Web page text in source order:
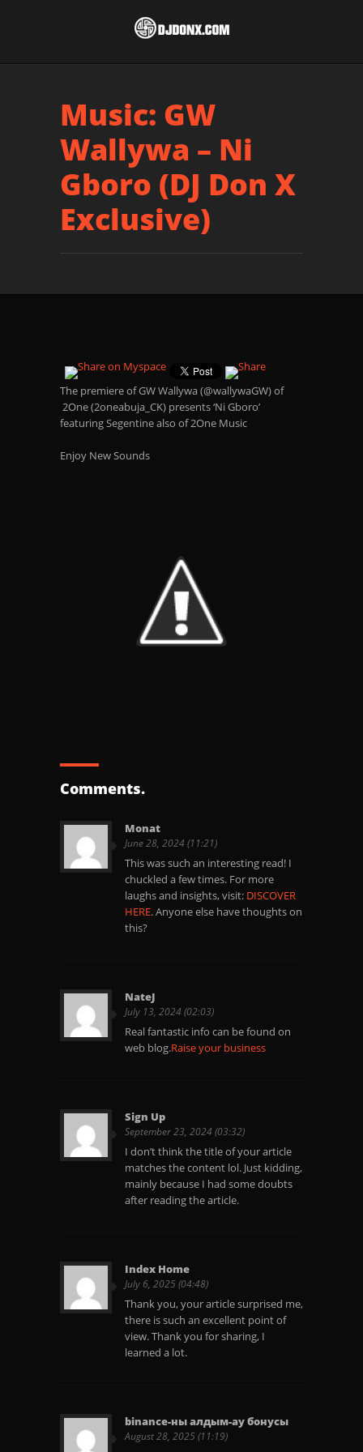
Music: GW
Wallywa – Ni
Gboro (DJ Don X
Exclusive)
The premiere of GW Wallywa (@wallywaGW) of
2One (2oneabuja_CK) presents ‘Ni Gboro’
featuring Segentine also of 2One Music
Enjoy New Sounds
Comments.
Monat
June 28, 2024 (11:21)
This was such an interesting read! I
chuckled a few times. For more
laughs and insights, visit: DISCOVER
HERE. Anyone else have thoughts on
this?
NateJ
July 13, 2024 (02:03)
Real fantastic info can be found on
web blog.Raise your business
Sign Up
September 23, 2024 (03:32)
I don’t think the title of your article
matches the content lol. Just kidding,
mainly because I had some doubts
after reading the article.
Index Home
July 6, 2025 (04:48)
Thank you, your article surprised me,
there is such an excellent point of
view. Thank you for sharing, I
learned a lot.
binance-ны алдым-ау бонусы
August 28, 2025 (11:19)